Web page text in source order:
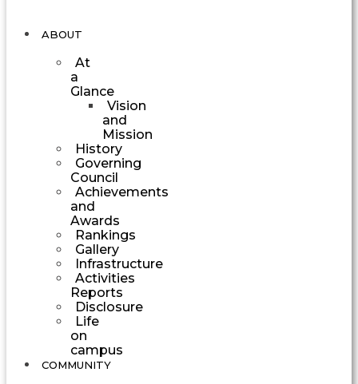
ABOUT
At
a
Glance
Vision
and
Mission
History
Governing
Council
Achievements
and
Awards
Rankings
Gallery
Infrastructure
Activities
Reports
Disclosure
Life
on
campus
COMMUNITY